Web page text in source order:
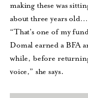
making these was
about three years
“That’s one of my
Domal earned a BFA
while, before
voice,” she says.